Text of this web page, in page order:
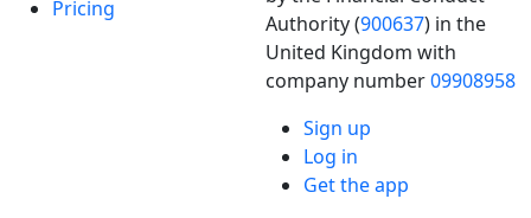
Pricing
Authority (900637) in the
United Kingdom with
company number09908958
Sign up
Log in
Get the app